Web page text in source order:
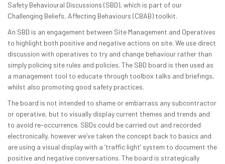
Safety Behavioural Discussions (SBD), which is part of our
Challenging Beliefs, Affecting Behaviours (CBAB) toolkit.
An SBD is an engagement between Site Management and Operatives
to highlight both positive and negative actions on site. We use direct
discussion with operatives to try and change behaviour rather than
simply policing site rules and policies. The SBD board is then used as
a management tool to educate through toolbox talks and briefings,
whilst also promoting good safety practices.
The board is not intended to shame or embarrass any subcontractor
or operative, but to visually display current themes and trends and
to avoid re-occurrence. SBDs could be carried out and recorded
electronically, however we’ve taken the concept back to basics and
are using a visual display with a ‘traffic light’ system to document the
positive and negative conversations. The board is strategically